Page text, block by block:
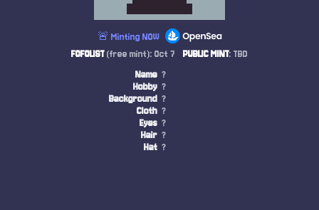
🚨 Minting NOW
FOFOLIST(free mint): Oct 7 PUBLIC MINT: TBD
Name ?
Hobby ?
Background ?
Cloth ?
Eyes ?
Hair ?
Hat ?